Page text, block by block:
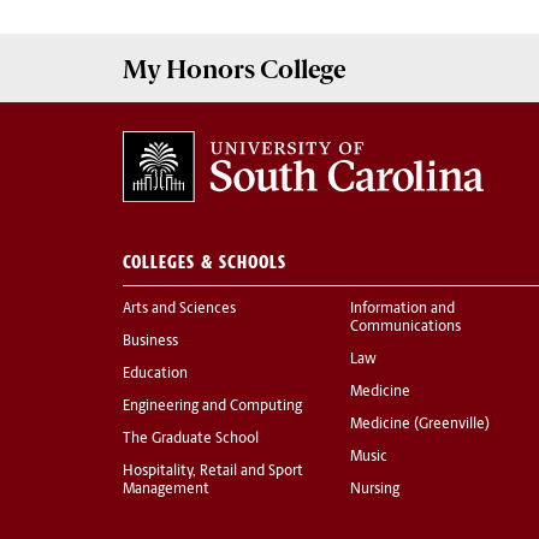
My Honors College
COLLEGES & SCHOOLS
Arts and Sciences
Business
Education
Engineering and Computing
The Graduate School
Hospitality, Retail and Sport
Management
Information and
Communications
Law
Medicine
Medicine (Greenville)
Music
Nursing